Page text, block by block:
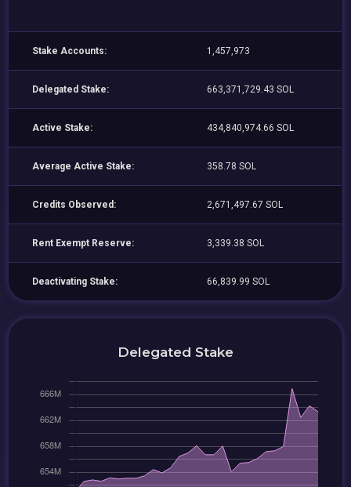
Stake Accounts: 1,457,973
Delegated Stake: 663,371,729.43 SOL
Active Stake: 434,840,974.66 SOL
Average Active Stake: 358.78 SOL
Credits Observed: 2,671,497.67 SOL
Rent Exempt Reserve: 3,339.38 SOL
Deactivating Stake: 66,839.99 SOL
Delegated Stake